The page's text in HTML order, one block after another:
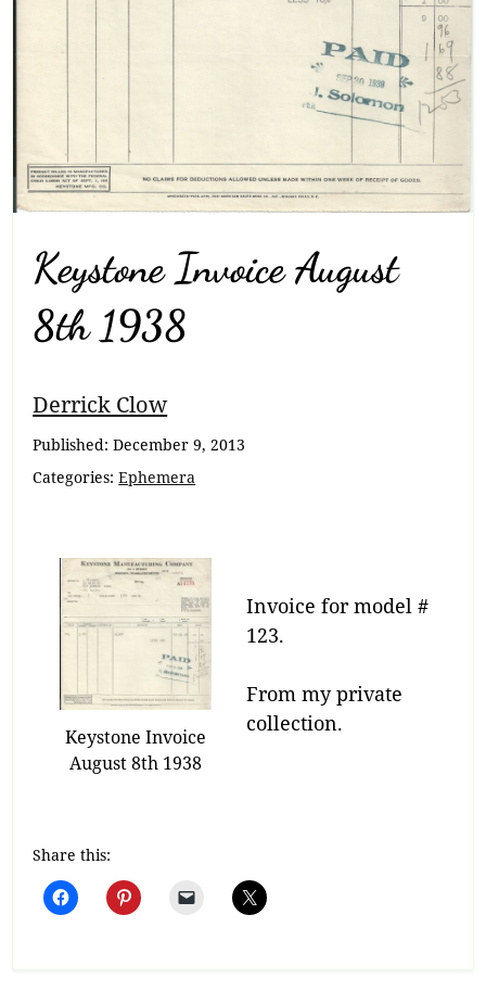
Keystone Invoice August
8th 1938
Breadcrumb
Derrick Clow
Published:December 9, 2013
Categories:Ephemera
Keystone Invoice
August 8th 1938
Invoice for model #
123.
From my private
collection.
Share this: